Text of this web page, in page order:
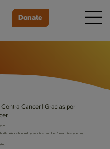
Donate
Cancer | Gracias por
We are honored by your trust and look forward to supporting